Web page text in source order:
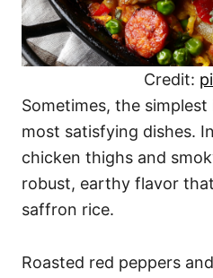
Credit:
Sometimes, the
most satisfying dishes.
chicken thighs and
robust, earthy flavor
saffron rice.
Roasted red peppers